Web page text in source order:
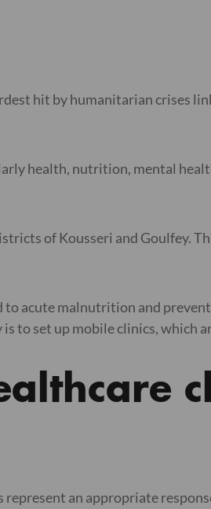
hit by humanitarian crises
health, nutrition, mental
of Kousseri and Goulfey.
acute malnutrition and
to set up mobile clinics, which
an appropriate